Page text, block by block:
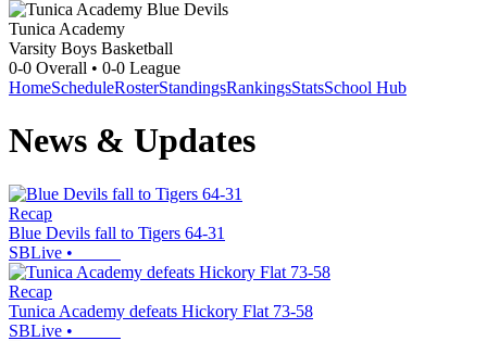
Tunica Academy
Varsity Boys Basketball
0-0 Overall • 0-0 League
HomeScheduleRosterStandingsRankingsStatsSchool Hub
News & Updates
Recap
Blue Devils fall to Tigers 64-31
SBLive •
Recap
Tunica Academy defeats Hickory Flat 73-58
SBLive •